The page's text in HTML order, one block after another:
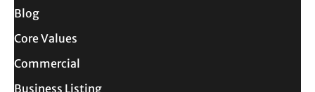
Blog
Core Values
Commercial
Business Listing